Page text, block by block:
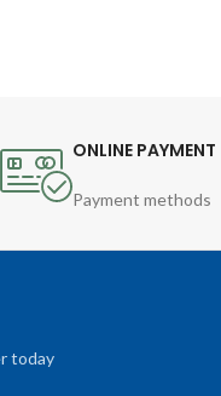
ONLINE PAYMENT
Payment methods
today